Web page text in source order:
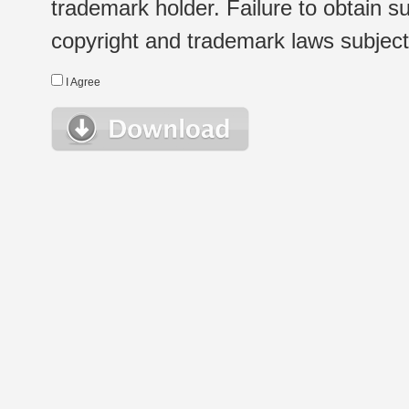
trademark holder. Failure to obtain
copyright and trademark laws
I Agree